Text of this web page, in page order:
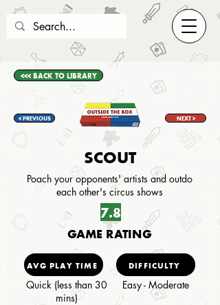
<<< BACK TO LIBRARY
< PREVIOUS NEXT >
SCOUT
Poach your opponents' artists and outdo
each other's circus shows
7.8
GAME RATING
AVG PLAY TIME
Quick (less than 30
mins)
DIFFICULTY
Easy - Moderate